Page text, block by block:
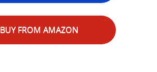
BUY FROM AMAZON